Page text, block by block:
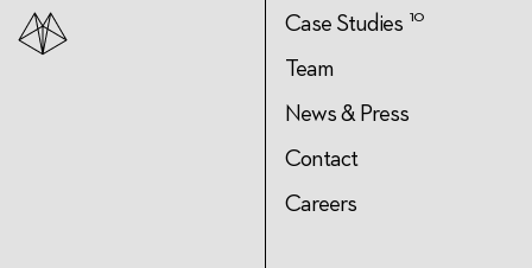
Case Studies 10
Team
News & Press
Contact
Careers